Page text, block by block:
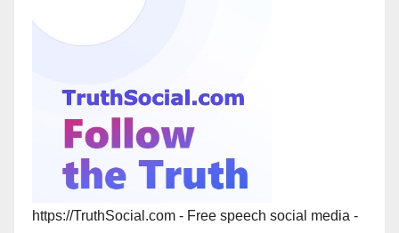
https://TruthSocial.com - Free speech social media -